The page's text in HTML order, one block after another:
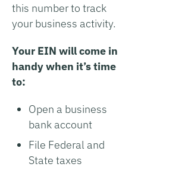
this number to track
your business activity.
Your EIN will come in
handy when it’s time
to:
Open a business
bank account
File Federal and
State taxes